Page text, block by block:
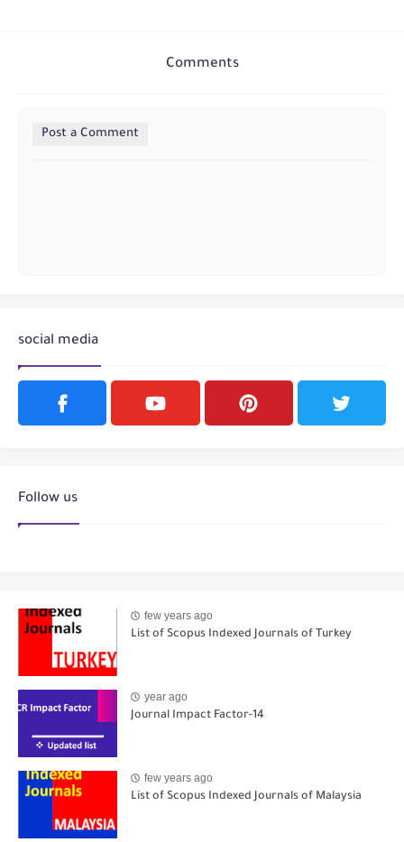
Comments
Post a Comment
social media
Follow us
few years ago
List of Scopus Indexed Journals of Turkey
year ago
Journal Impact Factor-14
few years ago
List of Scopus Indexed Journals of Malaysia